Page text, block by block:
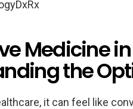
Medicine
the
it can feel like